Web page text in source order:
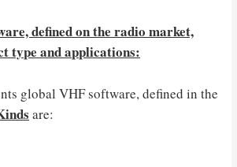
defined on the radio market,
type and applications:
global VHF software, defined in the
are: